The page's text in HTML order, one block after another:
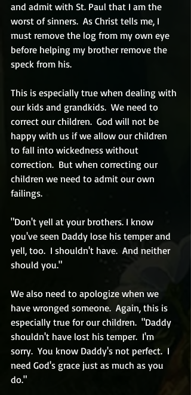
and admit with St. Paul that I am the
worst of sinners.  As Christ tells me, I
must remove the log from my own eye
before helping my brother remove the
speck from his.
This is especially true when dealing with
our kids and grandkids.  We need to
correct our children.  God will not be
happy with us if we allow our children
to fall into wickedness without
correction.  But when correcting our
children we need to admit our own
failings.
"Don't yell at your brothers. I know
you've seen Daddy lose his temper and
yell, too.  I shouldn't have.  And neither
should you."
We also need to apologize when we
have wronged someone.  Again, this is
especially true for our children.  "Daddy
shouldn't have lost his temper.  I'm
sorry.  You know Daddy's not perfect.  I
need God's grace just as much as you
do."